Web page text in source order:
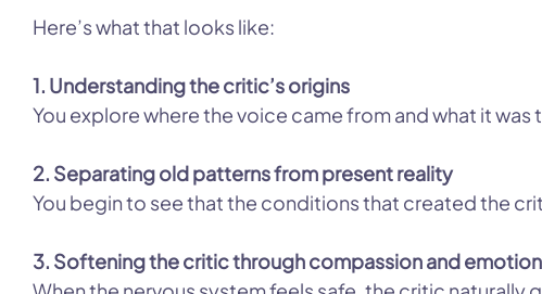
Here’s what that looks like:
1. Understanding the critic’s origins
You explore where the voice came from and what it
2. Separating old patterns from present reality
You begin to see that the conditions that created the
3. Softening the critic through compassion and